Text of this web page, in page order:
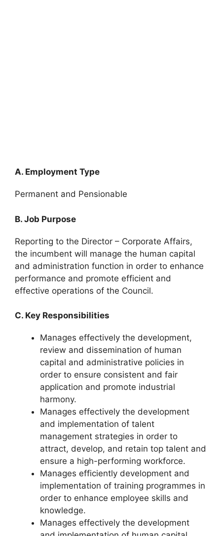
A. Employment Type
Permanent and Pensionable
B. Job Purpose
Reporting to the Director – Corporate Affairs,
the incumbent will manage the human capital
and administration function in order to enhance
performance and promote efficient and
effective operations of the Council.
C. Key Responsibilities
Manages effectively the development,
review and dissemination of human
capital and administrative policies in
order to ensure consistent and fair
application and promote industrial
harmony.
Manages effectively the development
and implementation of talent
management strategies in order to
attract, develop, and retain top talent and
ensure a high-performing workforce.
Manages efficiently development and
implementation of training programmes in
order to enhance employee skills and
knowledge.
Manages effectively the development